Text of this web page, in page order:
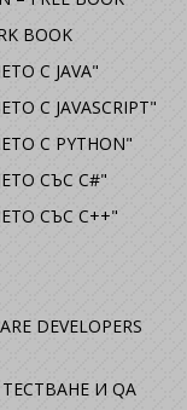
BOOK
С JAVA"
С JAVASCRIPT"
С PYTHON"
СЪС C#"
СЪС C++"
DEVELOPERS
И QA